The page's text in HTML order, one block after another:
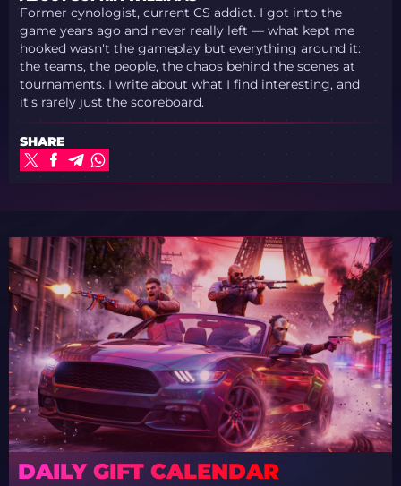
Former cynologist, current CS addict. I got into the
game years ago and never really left — what kept me
hooked wasn't the gameplay but everything around it:
the teams, the people, the chaos behind the scenes at
tournaments. I write about what I find interesting, and
it's rarely just the scoreboard.
SHARE
DAILY GIFT CALENDAR